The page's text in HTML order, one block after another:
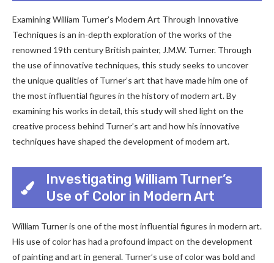
Examining William Turner’s Modern Art Through Innovative
Techniques is an in-depth exploration of the works of the
renowned 19th century British painter, J.M.W. Turner. Through
the use of innovative techniques, this study seeks to uncover
the unique qualities of Turner’s art that have made him one of
the most influential figures in the history of modern art. By
examining his works in detail, this study will shed light on the
creative process behind Turner’s art and how his innovative
techniques have shaped the development of modern art.
Investigating William Turner’s
Use of Color in Modern Art
William Turner is one of the most influential figures in modern art.
His use of color has had a profound impact on the development
of painting and art in general. Turner’s use of color was bold and